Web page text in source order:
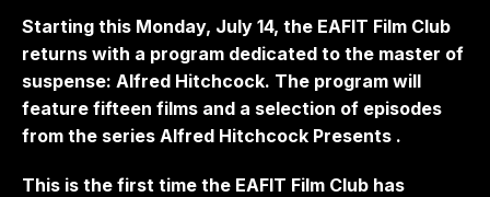
Starting this Monday, July 14, the EAFIT Film Club
returns with a program dedicated to the master of
suspense: Alfred Hitchcock. The program will
feature fifteen films and a selection of episodes
from the series Alfred Hitchcock Presents .
This is the first time the EAFIT Film Club has